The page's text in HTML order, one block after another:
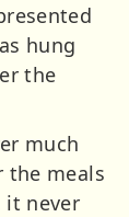
hung
the
much
the meals
it never